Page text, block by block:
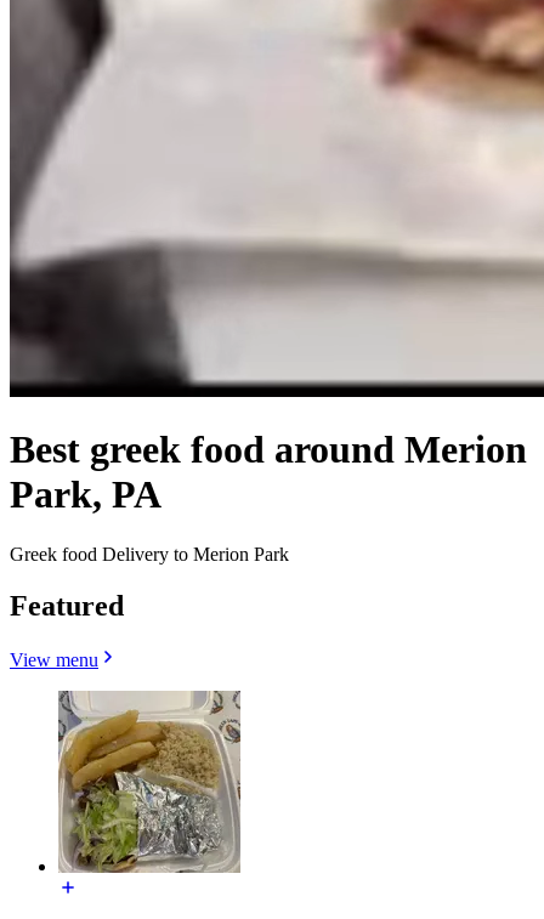
Best greek food around Merion
Park, PA
Greek food Delivery to Merion Park
Featured
View menu